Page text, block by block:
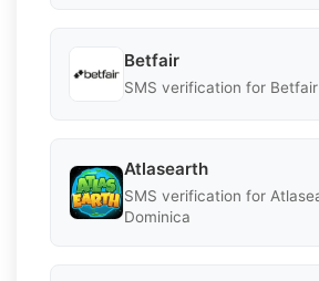
Betfair
SMS verification for
Atlasearth
SMS verification for
Dominica